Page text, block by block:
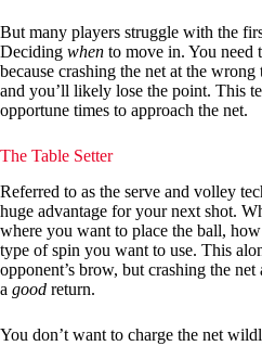
But many players struggle with the
Deciding when to move in. You need
because crashing the net at the
and you’ll likely lose the point. This
opportune times to approach the net.
The Table Setter
Referred to as the serve and volley
huge advantage for your next shot.
where you want to place the ball,
type of spin you want to use. This
opponent’s brow, but crashing the
a good return.
You don’t want to charge the net